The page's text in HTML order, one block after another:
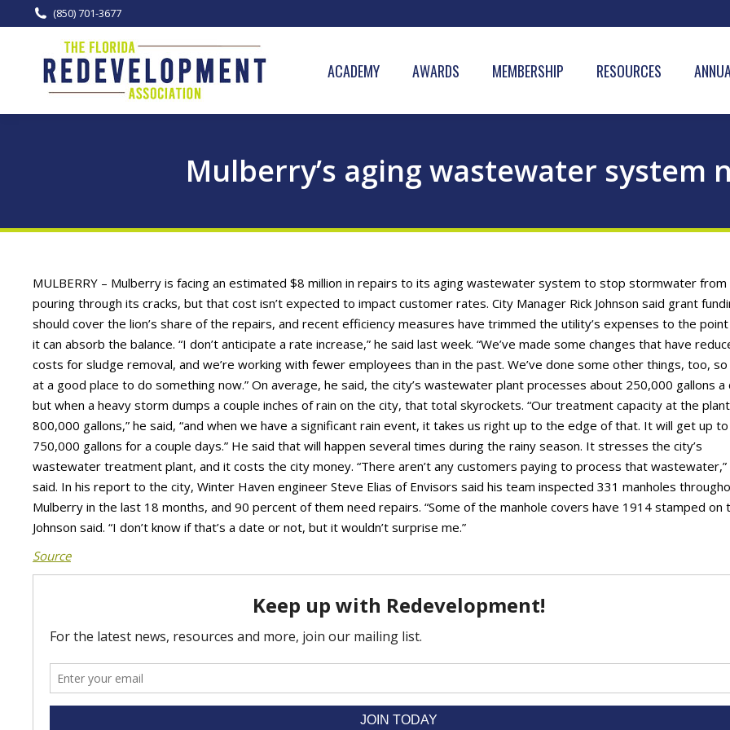
(850) 701-3677
ACADEMY AWARDS MEMBERSHIP RESOURCES
Mulberry’s aging wastewater system
MULBERRY – Mulberry is facing an estimated $8 million in repairs to its aging wastewater system to stop stormwater from
pouring through its cracks, but that cost isn’t expected to impact customer rates. City Manager Rick Johnson said grant
should cover the lion’s share of the repairs, and recent efficiency measures have trimmed the utility’s expenses to the
it can absorb the balance. “I don’t anticipate a rate increase,” he said last week. “We’ve made some changes that have
costs for sludge removal, and we’re working with fewer employees than in the past. We’ve done some other things, too, so
at a good place to do something now.” On average, he said, the city’s wastewater plant processes about 250,000 gallons a
but when a heavy storm dumps a couple inches of rain on the city, that total skyrockets. “Our treatment capacity at the
800,000 gallons,” he said, “and when we have a significant rain event, it takes us right up to the edge of that. It will get up to
750,000 gallons for a couple days.” He said that will happen several times during the rainy season. It stresses the city’s
wastewater treatment plant, and it costs the city money. “There aren’t any customers paying to process that wastewater,”
said. In his report to the city, Winter Haven engineer Steve Elias of Envisors said his team inspected 331 manholes
Mulberry in the last 18 months, and 90 percent of them need repairs. “Some of the manhole covers have 1914 stamped on
Johnson said. “I don’t know if that’s a date or not, but it wouldn’t surprise me.”
Source